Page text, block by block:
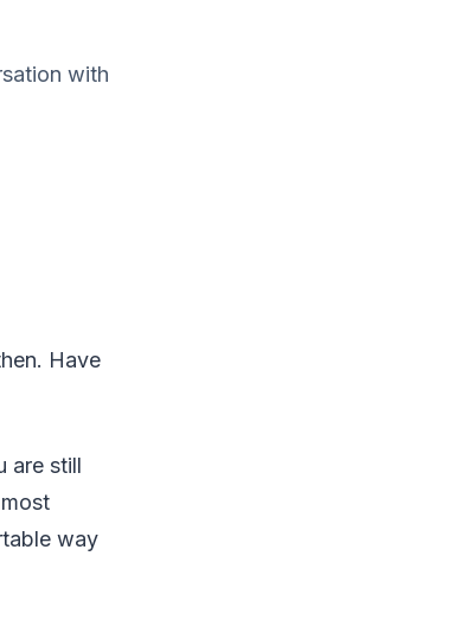
with
Have
are still
way